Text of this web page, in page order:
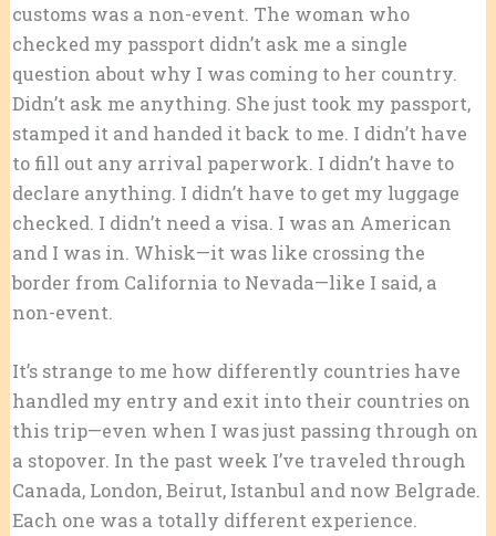
customs was a non-event. The woman who
checked my passport didn’t ask me a single
question about why I was coming to her country.
Didn’t ask me anything. She just took my passport,
stamped it and handed it back to me. I didn’t have
to fill out any arrival paperwork. I didn’t have to
declare anything. I didn’t have to get my luggage
checked. I didn’t need a visa. I was an American
and I was in. Whisk—it was like crossing the
border from California to Nevada—like I said, a
non-event.
It’s strange to me how differently countries have
handled my entry and exit into their countries on
this trip—even when I was just passing through on
a stopover. In the past week I’ve traveled through
Canada, London, Beirut, Istanbul and now Belgrade.
Each one was a totally different experience.